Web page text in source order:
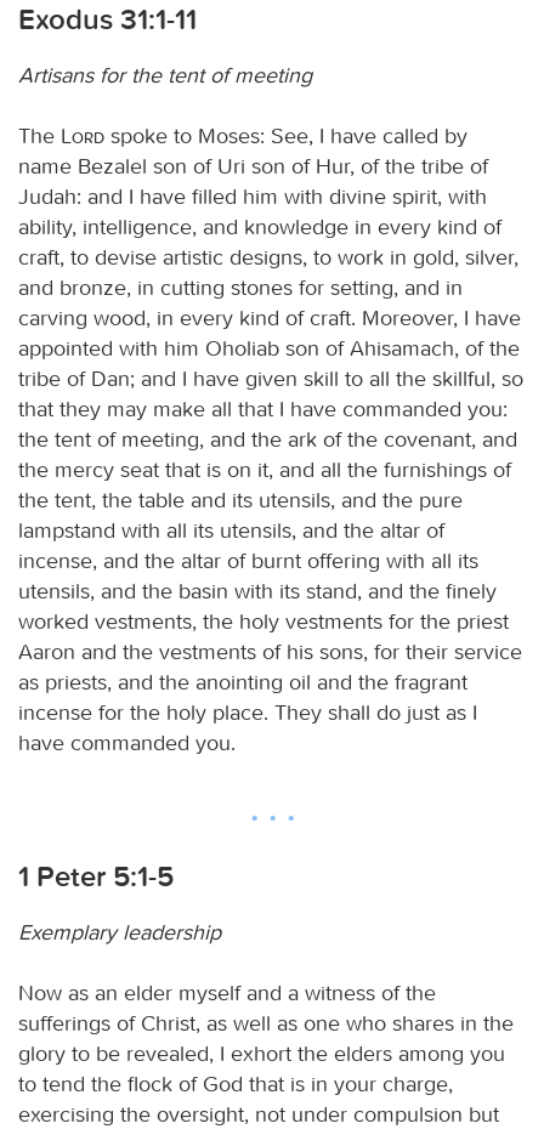
Exodus 31:1-11
Artisans for the tent of meeting
The Lord spoke to Moses: See, I have called by
name Bezalel son of Uri son of Hur, of the tribe of
Judah: and I have filled him with divine spirit, with
ability, intelligence, and knowledge in every kind of
craft, to devise artistic designs, to work in gold, silver,
and bronze, in cutting stones for setting, and in
carving wood, in every kind of craft. Moreover, I have
appointed with him Oholiab son of Ahisamach, of the
tribe of Dan; and I have given skill to all the skillful, so
that they may make all that I have commanded you:
the tent of meeting, and the ark of the covenant, and
the mercy seat that is on it, and all the furnishings of
the tent, the table and its utensils, and the pure
lampstand with all its utensils, and the altar of
incense, and the altar of burnt offering with all its
utensils, and the basin with its stand, and the finely
worked vestments, the holy vestments for the priest
Aaron and the vestments of his sons, for their service
as priests, and the anointing oil and the fragrant
incense for the holy place. They shall do just as I
have commanded you.
1 Peter 5:1-5
Exemplary leadership
Now as an elder myself and a witness of the
sufferings of Christ, as well as one who shares in the
glory to be revealed, I exhort the elders among you
to tend the flock of God that is in your charge,
exercising the oversight, not under compulsion but